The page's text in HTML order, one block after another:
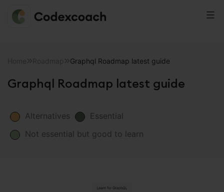
Graphql Roadmap latest guide
Graphql Roadmap latest guide
Alternatives
Essential
Not essential but good to learn